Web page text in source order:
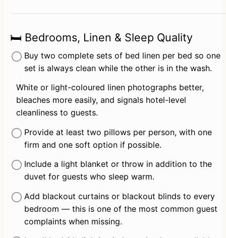
🛏️ Bedrooms, Linen & Sleep Quality
Buy two complete sets of bed linen per bed so one
set is always clean while the other is in the wash.
White or light-coloured linen photographs better,
bleaches more easily, and signals hotel-level
cleanliness to guests.
Provide at least two pillows per person, with one
firm and one soft option if possible.
Include a light blanket or throw in addition to the
duvet for guests who sleep warm.
Add blackout curtains or blackout blinds to every
bedroom — this is one of the most common guest
complaints when missing.